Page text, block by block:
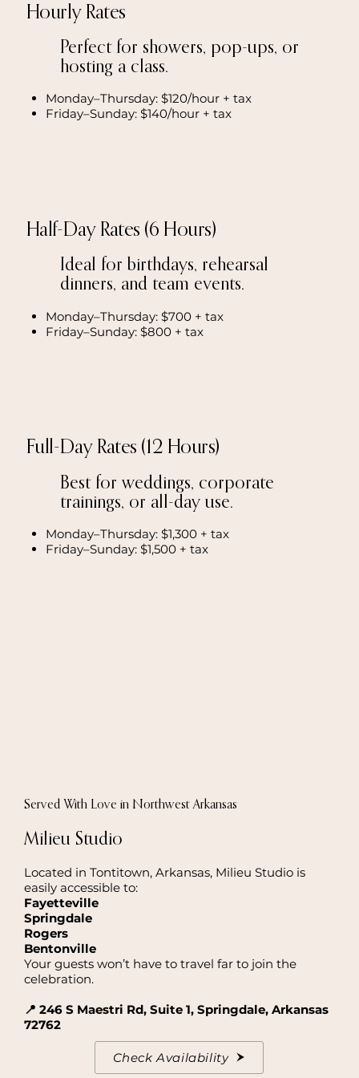
Hourly Rates
Perfect for showers, pop-ups, or
hosting a class.
Monday–Thursday: $120/hour + tax
Friday–Sunday: $140/hour + tax
Half-Day Rates (6 Hours)
Ideal for birthdays, rehearsal
dinners, and team events.
Monday–Thursday: $700 + tax
Friday–Sunday: $800 + tax
Full-Day Rates (12 Hours)
Best for weddings, corporate
trainings, or all-day use.
Monday–Thursday: $1,300 + tax
Friday–Sunday: $1,500 + tax
Served With Love in Northwest Arkansas
Milieu Studio
Located in Tontitown, Arkansas, Milieu Studio is
easily accessible to:
Fayetteville
Springdale
Rogers
Bentonville
Your guests won’t have to travel far to join the
celebration.
📍 246 S Maestri Rd, Suite 1, Springdale, Arkansas
72762
Check Availability